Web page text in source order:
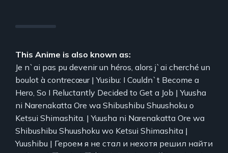
This Anime is also known as:
Je n`ai pas pu devenir un héros, alors j`ai cherché un
boulot à contrecœur | Yusibu: I Couldn`t Become a
Hero, So I Reluctantly Decided to Get a Job | Yuusha
ni Narenakatta Ore wa Shibushibu Shuushoku o
Ketsui Shimashita. | Yuusha ni Narenakatta Ore wa
Shibushibu Shuushoku wo Ketsui Shimashita |
Yuushibu | Героем я не стал и нехотя решил найти